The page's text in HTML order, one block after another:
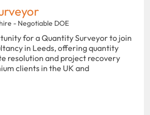
- Negotiable DOE
for a Quantity Surveyor to join
in Leeds, offering quantity
resolution and project recovery
clients in the UK and